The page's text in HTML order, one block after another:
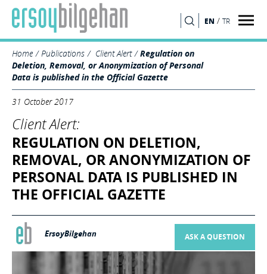
EN / TR
Home Publications Client Alert
Regulation on
Deletion, Removal, or Anonymization of Personal
Data is published in the Official Gazette
31 October 2017
Client Alert:
REGULATION ON DELETION,
REMOVAL, OR ANONYMIZATION OF
PERSONAL DATA IS PUBLISHED IN
THE OFFICIAL GAZETTE
ErsoyBilgehan ASK A QUESTION
SEARCH